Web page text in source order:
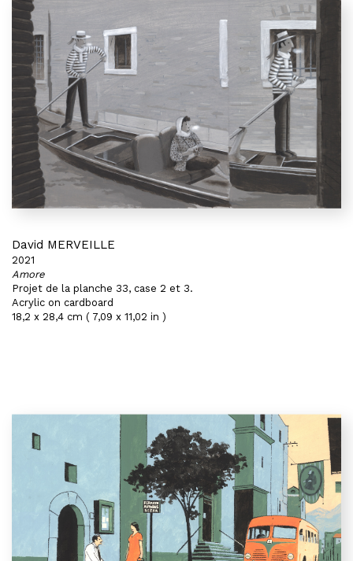
David MERVEILLE
2021
Amore
Projet de la planche 33, case 2 et 3.
Acrylic on cardboard
18,2 x 28,4 cm ( 7,09 x 11,02 in )